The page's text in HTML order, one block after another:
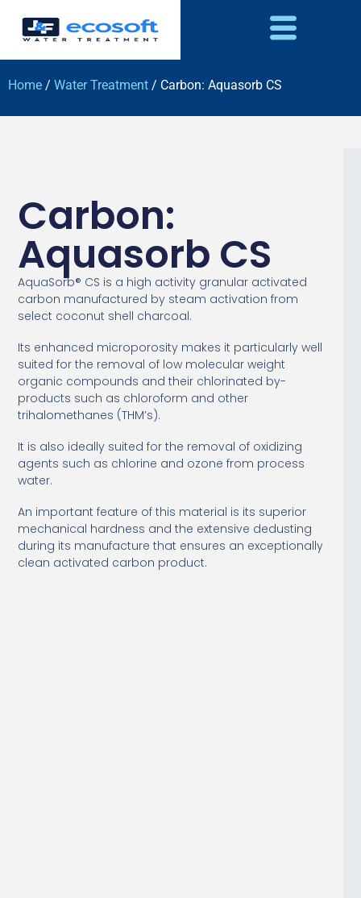
Home / Water Treatment / Carbon: Aquasorb CS
Carbon:
Aquasorb CS
AquaSorb® CS is a high activity granular activated
carbon manufactured by steam activation from
select coconut shell charcoal.
Its enhanced microporosity makes it particularly well
suited for the removal of low molecular weight
organic compounds and their chlorinated by-
products such as chloroform and other
trihalomethanes (THM’s).
It is also ideally suited for the removal of oxidizing
agents such as chlorine and ozone from process
water.
An important feature of this material is its superior
mechanical hardness and the extensive dedusting
during its manufacture that ensures an exceptionally
clean activated carbon product.